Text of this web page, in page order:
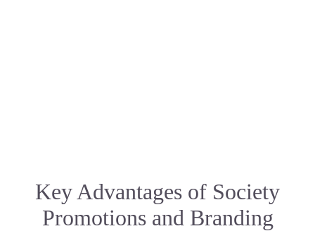
Key Advantages of Society
Promotions and Branding